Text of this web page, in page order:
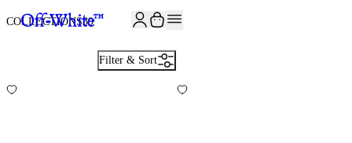
COLLECTIONS39
Filter & Sort